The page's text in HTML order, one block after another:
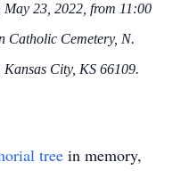
May 23, 2022, from 11:00
Catholic Cemetery, N.
City, KS 66109.
tree in memory,